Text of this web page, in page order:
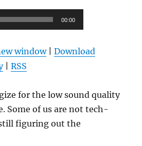
00:00
window|Download
|RSS
for the low sound quality
Some of us are not tech-
figuring out the